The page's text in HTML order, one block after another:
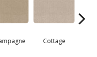
Cottage